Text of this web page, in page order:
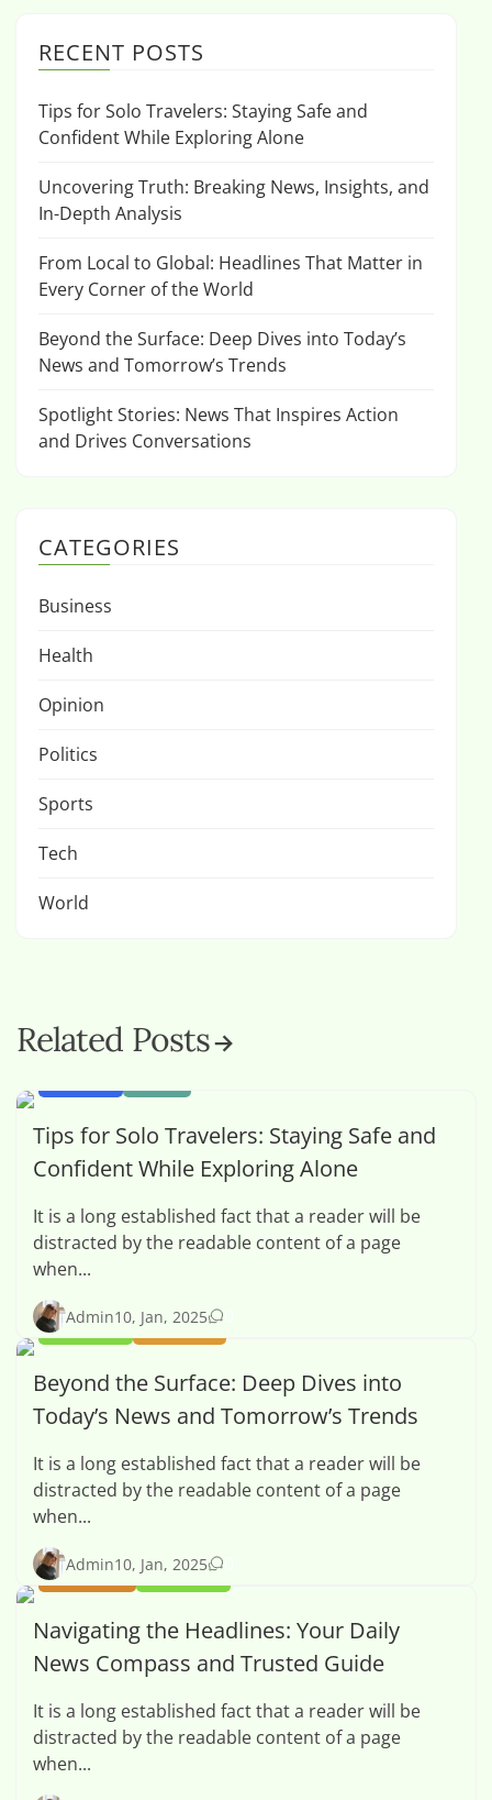
RECENT POSTS
Tips for Solo Travelers: Staying Safe and
Confident While Exploring Alone
Uncovering Truth: Breaking News, Insights, and
In-Depth Analysis
From Local to Global: Headlines That Matter in
Every Corner of the World
Beyond the Surface: Deep Dives into Today’s
News and Tomorrow’s Trends
Spotlight Stories: News That Inspires Action
and Drives Conversations
CATEGORIES
Business
Health
Opinion
Politics
Sports
Tech
World
Related Posts
Tips for Solo Travelers: Staying Safe and
Confident While Exploring Alone
It is a long established fact that a reader will be
distracted by the readable content of a page
when...
Admin10, Jan, 2025
OPINION POLITICS
Beyond the Surface: Deep Dives into
Today’s News and Tomorrow’s Trends
It is a long established fact that a reader will be
distracted by the readable content of a page
when...
Admin10, Jan, 2025
BUSINESS OPINION
Navigating the Headlines: Your Daily
News Compass and Trusted Guide
It is a long established fact that a reader will be
distracted by the readable content of a page
when...